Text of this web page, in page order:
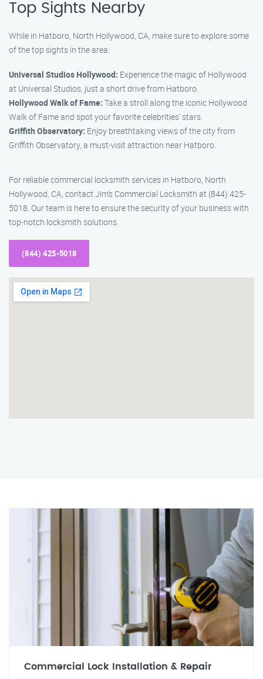
Top Sights Nearby
While in Hatboro, North Hollywood, CA, make sure to explore some
of the top sights in the area:
Universal Studios Hollywood: Experience the magic of Hollywood
at Universal Studios, just a short drive from Hatboro.
Hollywood Walk of Fame: Take a stroll along the iconic Hollywood
Walk of Fame and spot your favorite celebrities’ stars.
Griffith Observatory: Enjoy breathtaking views of the city from
Griffith Observatory, a must-visit attraction near Hatboro.
For reliable commercial locksmith services in Hatboro, North
Hollywood, CA, contact Jim’s Commercial Locksmith at (844) 425-
5018. Our team is here to ensure the security of your business with
top-notch locksmith solutions.
(844) 425-5018
Commercial Lock Installation & Repair